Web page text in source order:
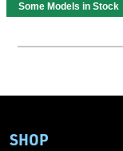
Some Models in Stock
SHOP